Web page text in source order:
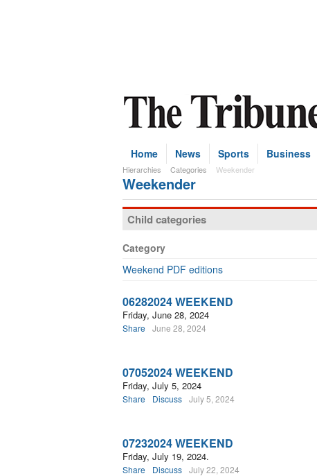
Home News Sports Business
Hierarchies Categories Weekender
Weekender
Child categories
Category
Weekend PDF editions
06282024 WEEKEND
Friday, June 28, 2024
Share June 28, 2024
07052024 WEEKEND
Friday, July 5, 2024
Share Discuss July 5, 2024
07232024 WEEKEND
Friday, July 19, 2024.
Share Discuss July 22, 2024